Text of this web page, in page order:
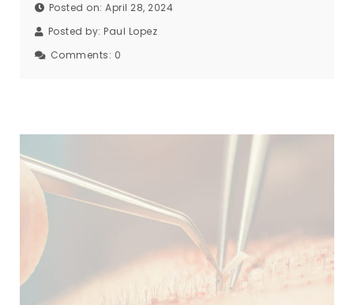
Posted on: April 28, 2024
Posted by: Paul Lopez
Comments: 0